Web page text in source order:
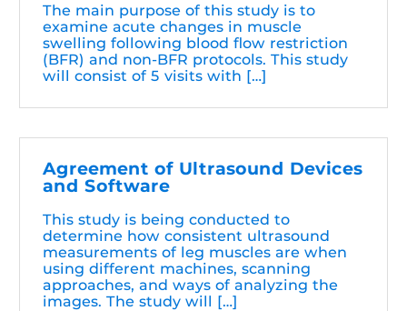
The main purpose of this study is to
examine acute changes in muscle
swelling following blood flow restriction
(BFR) and non-BFR protocols. This study
will consist of 5 visits with […]
Agreement of Ultrasound Devices
and Software
This study is being conducted to
determine how consistent ultrasound
measurements of leg muscles are when
using different machines, scanning
approaches, and ways of analyzing the
images. The study will […]